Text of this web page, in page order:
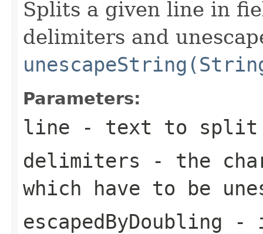
Splits a given line in
delimiters and
Parameters:
line - text to split
delimiters - the
which have to be
escapedByDoubling -